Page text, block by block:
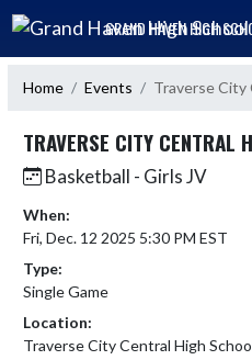
Skip Navigation Menu
GRAND HAVEN HIGH
Home Events Traverse City
TRAVERSE CITY CENTRAL
Basketball - Girls JV
When:
Fri, Dec. 12 2025 5:30 PM EST
Type:
Single Game
Location:
Traverse City Central High